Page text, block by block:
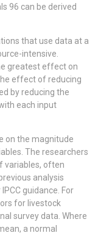
96 can be derived
that use data at a
intensive.
greatest effect on
effect of reducing
by reducing the
each input
on the magnitude
The researchers
variables, often
analysis
guidance. For
for livestock
survey data. Where
a normal